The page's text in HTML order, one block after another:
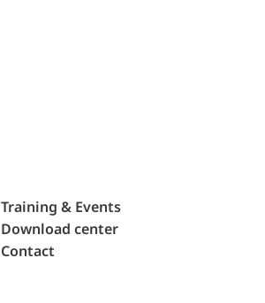
Training & Events
Download center
Contact